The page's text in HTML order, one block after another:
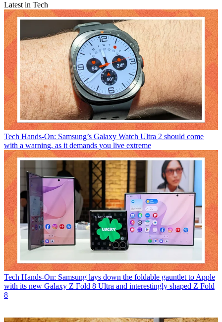
Latest in Tech
Tech Hands-On: Samsung’s Galaxy Watch Ultra 2 should come
with a warning, as it demands you live extreme
Tech Hands-On: Samsung lays down the foldable gauntlet to Apple
with its new Galaxy Z Fold 8 Ultra and interestingly shaped Z Fold
8